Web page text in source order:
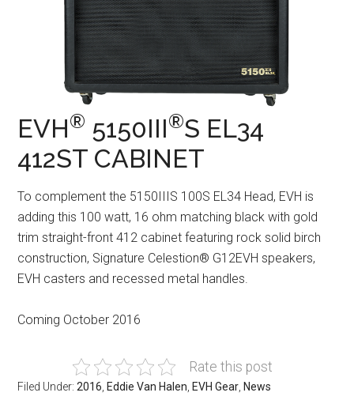
EVH® 5150III®S EL34
412ST CABINET
To complement the 5150IIIS 100S EL34 Head, EVH is
adding this 100 watt, 16 ohm matching black with gold
trim straight-front 412 cabinet featuring rock solid birch
construction, Signature Celestion® G12EVH speakers,
EVH casters and recessed metal handles.
Coming October 2016
Rate this post
Filed Under:2016 Eddie Van Halen EVH Gear News